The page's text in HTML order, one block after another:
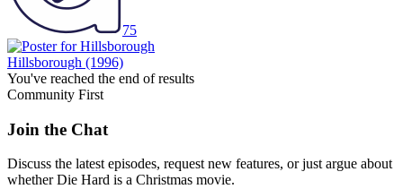
75
Hillsborough (1996)
You've reached the end of results
Community First
Join the Chat
Discuss the latest episodes, request new features, or just argue about
whetherDie Hard is a Christmas movie.